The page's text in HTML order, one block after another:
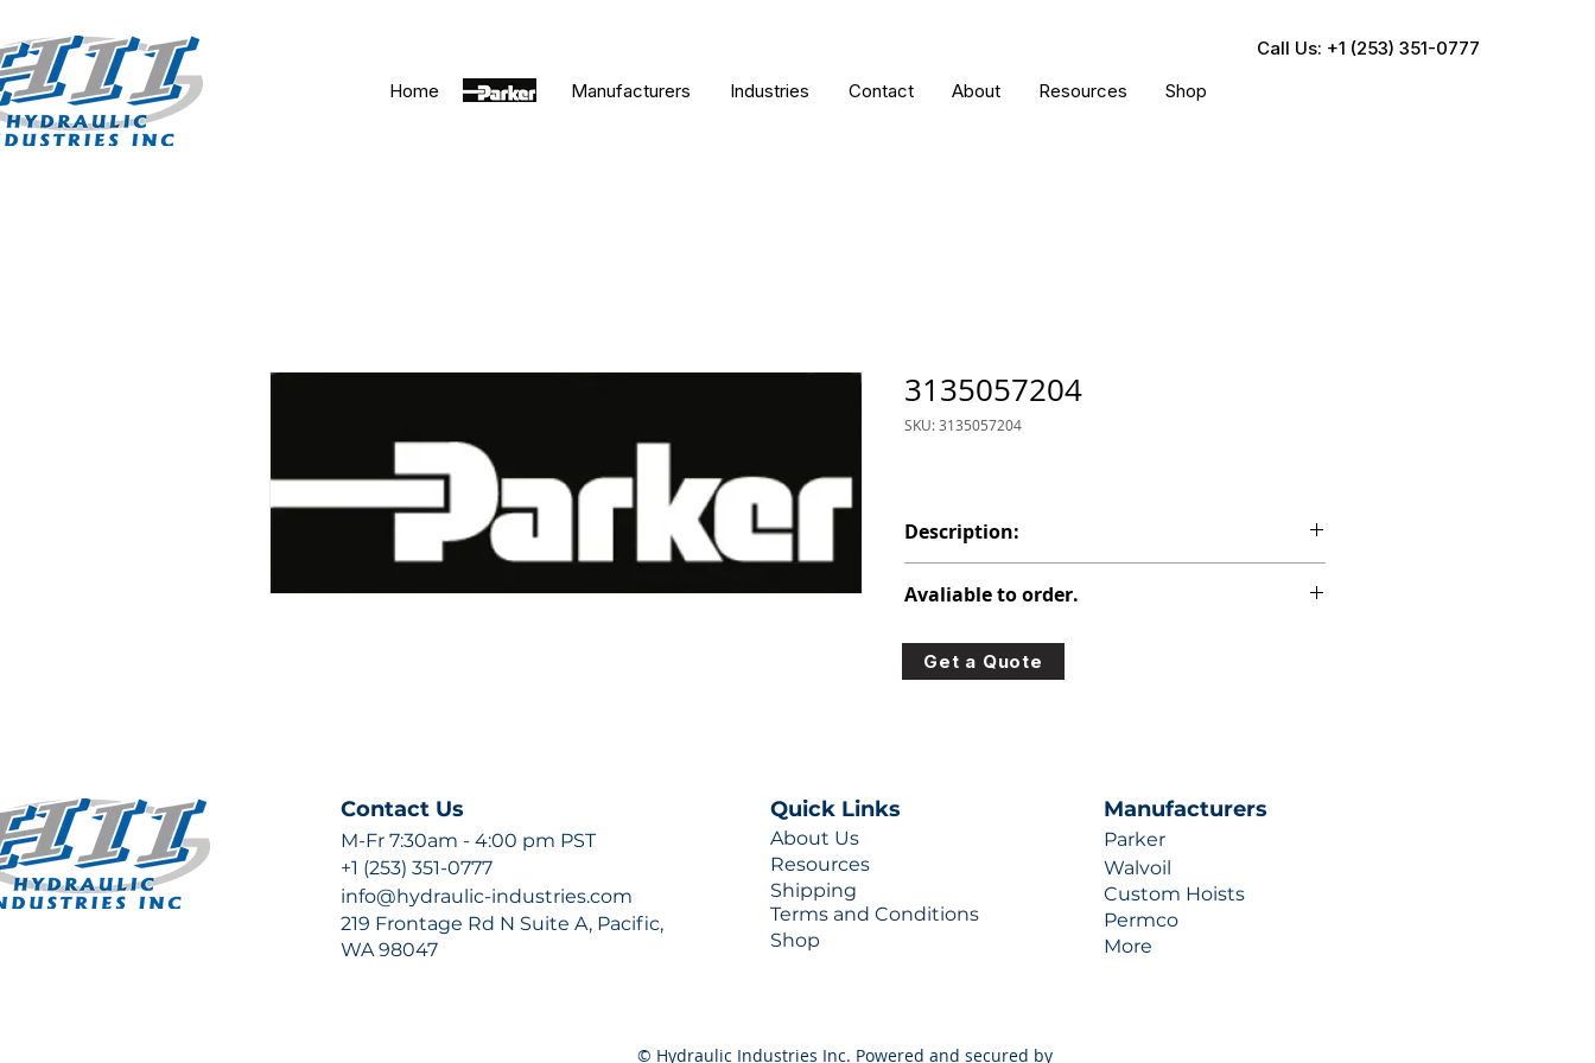
Call Us: +1 (253) 351-0777
Home
Parker Manufacturers Industries Contact About Resources Shop
3135057204
SKU: 3135057204
Description:
Avaliable to order.
For lead times and quotes contact us at +1 (253)-351-
0777 or sales@hydraulic-industries.com!
Get a Quote
Contact Us
M-Fr 7:30am - 4:00 pm PST
+1 (253) 351-0777
info@hydraulic-industries.com
219 Frontage Rd N Suite A, Pacific,
WA 98047
Quick Links
About Us
Resources
Shipping
Terms and Conditions
Shop
Manufacturers
Parker
Walvoil
Custom Hoists
Permco
More
© Hydraulic Industries Inc. Powered and secured by